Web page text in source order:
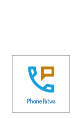
Phone Fatwa